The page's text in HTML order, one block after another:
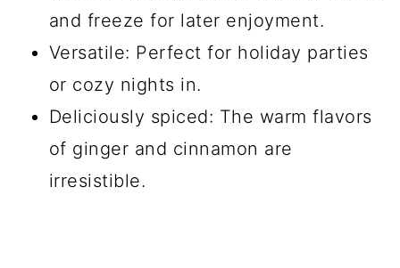
and freeze for later enjoyment.
Versatile: Perfect for holiday parties
or cozy nights in.
Deliciously spiced: The warm flavors
of ginger and cinnamon are
irresistible.